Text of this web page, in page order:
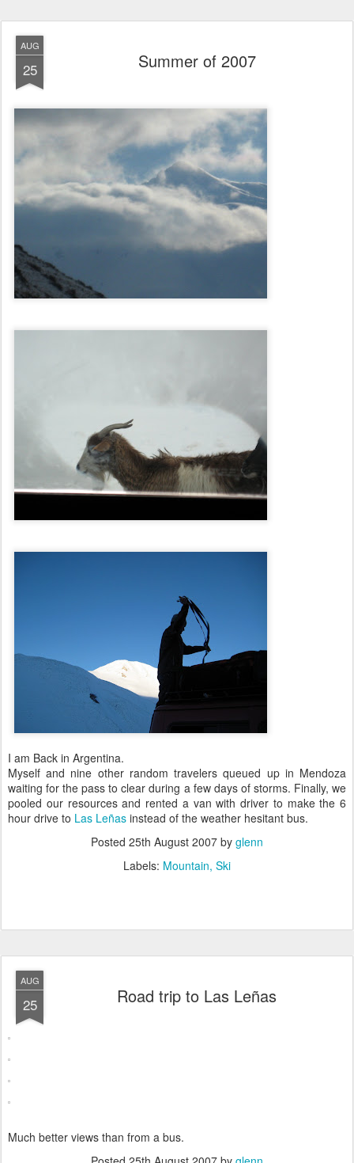
AUG
25 Summer of 2007
I am Back in Argentina.
Myself and nine other random travelers queued up in Mendoza
waiting for the pass to clear during a few days of storms. Finally, we
pooled our resources and rented a van with driver to make the 6
hour drive to Las Leñas instead of the weather hesitant bus.
Posted 25th August 2007 by glenn
Labels: Mountain Ski
AUG
25 Road trip to Las Leñas
Much better views than from a bus.